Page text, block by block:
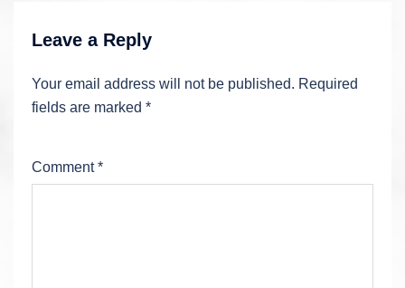
Leave a Reply
Your email address will not be published. Required
fields are marked *
Comment*